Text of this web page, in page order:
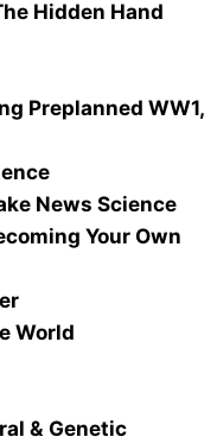
Hidden Hand
Preplanned WW1,
News Science
Your Own
World
& Genetic